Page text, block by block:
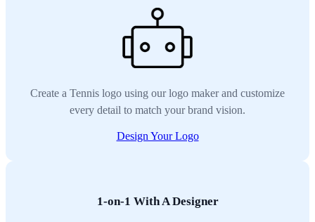
Create a Tennis logo using our logo maker and customize
every detail to match your brand vision.
Design Your Logo
1-on-1 With A Designer